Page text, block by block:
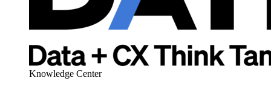
Knowledge Center